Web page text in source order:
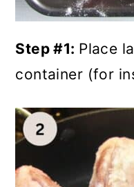
Step #1: Place
container (for